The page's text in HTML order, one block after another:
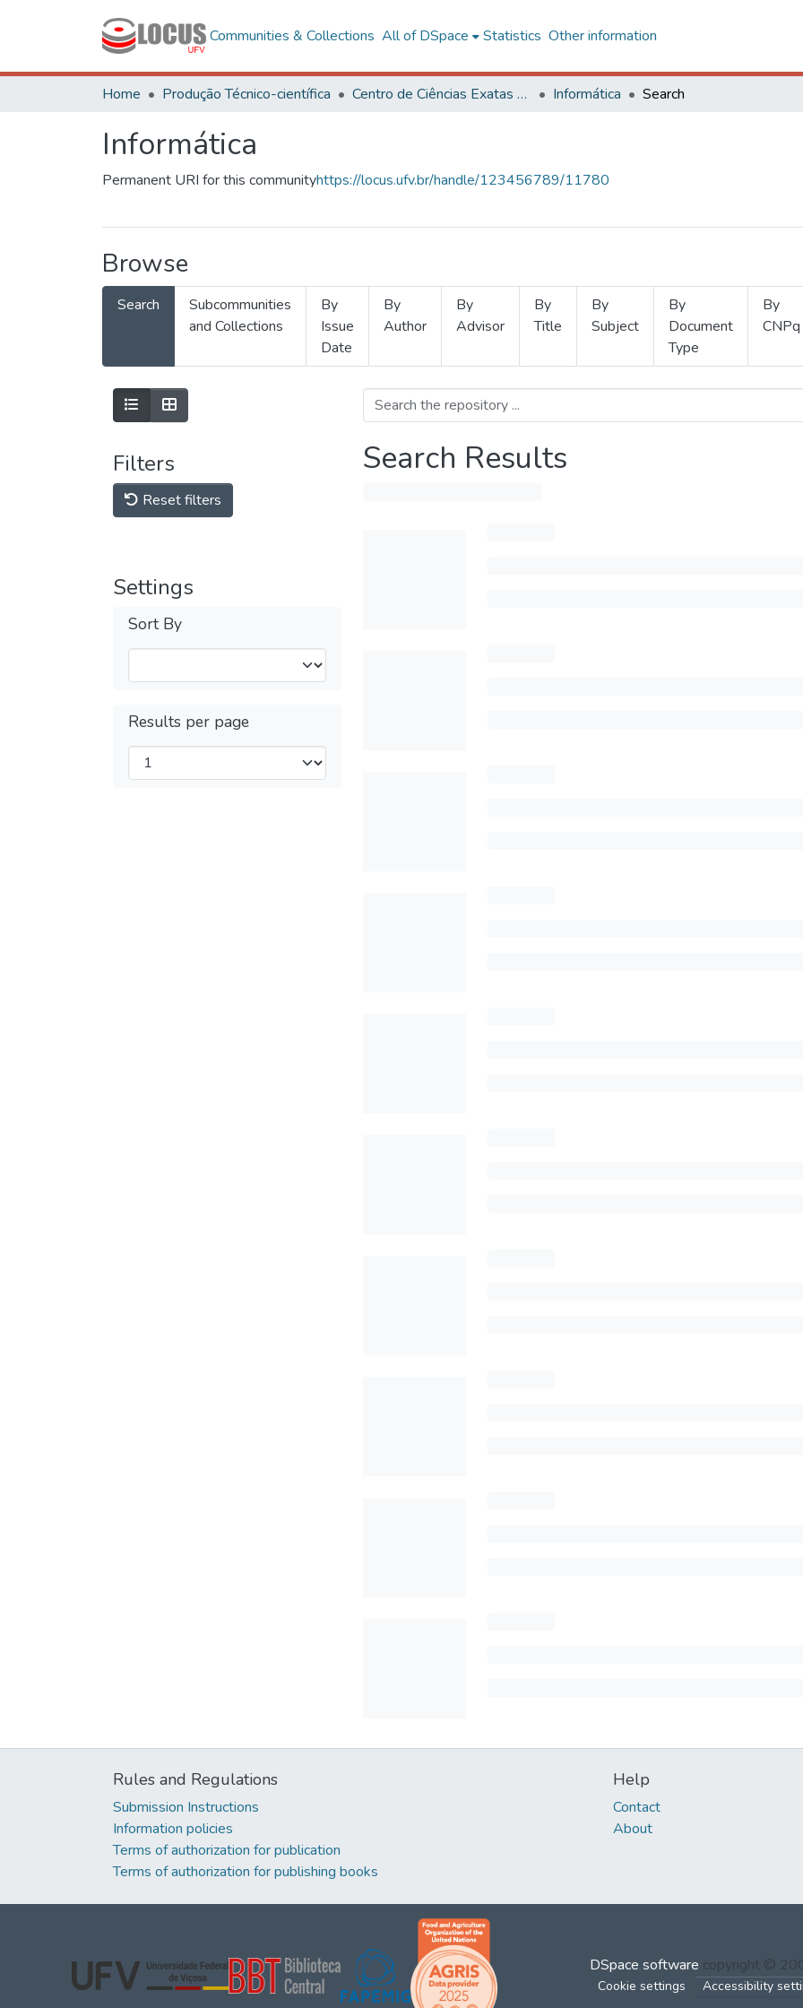
Communities & Collections All of DSpace Statistics Other information
Home Produção Técnico-científica Centro de Ciências Exatas e Tecnológicas Informática Search
Informática
Permanent URI for this communityhttps://locus.ufv.br/handle/123456789/11780
Browse
Search
Subcommunities
and Collections
By
Issue
Date
By
Author
By
Advisor
By
Title
By
Subject
By
Document
Type
By
CNPq
Filters
Reset filters
Settings
Sort By
Results per page
Search Results
Rules and Regulations
Submission Instructions
Information policies
Terms of authorization for publication
Terms of authorization for publishing books
Help
Contact
About
DSpace software copyright ©
Cookie settings Accessibility